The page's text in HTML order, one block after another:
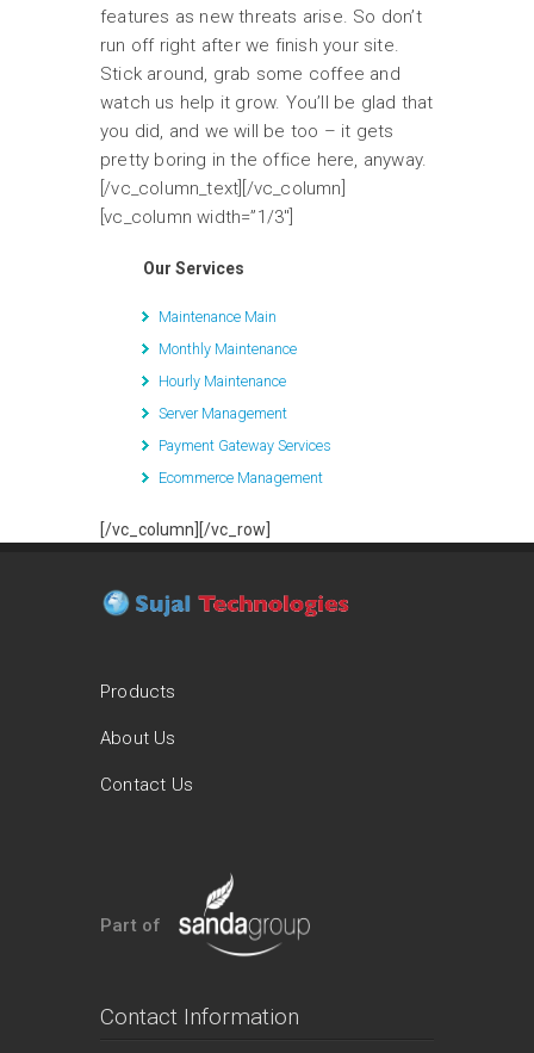
features as new threats arise. So don’t
run off right after we finish your site.
Stick around, grab some coffee and
watch us help it grow. You’ll be glad that
you did, and we will be too – it gets
pretty boring in the office here, anyway.
[/vc_column_text][/vc_column]
[vc_column width=”1/3″]
Our Services
Maintenance Main
Monthly Maintenance
Hourly Maintenance
Server Management
Payment Gateway Services
Ecommerce Management
[/vc_column][/vc_row]
Products
About Us
Contact Us
Part of
Contact Information